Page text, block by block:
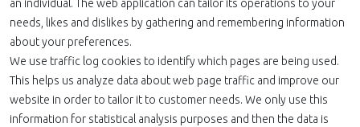
an individual. The web application can tailor its operations to your
needs, likes and dislikes by gathering and remembering information
about your preferences.
We use traffic log cookies to identify which pages are being used.
This helps us analyze data about web page traffic and improve our
website in order to tailor it to customer needs. We only use this
information for statistical analysis purposes and then the data is